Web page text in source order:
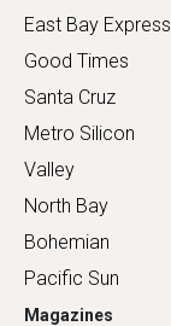
East Bay Express
Good Times
Santa Cruz
Metro Silicon
Valley
North Bay
Bohemian
Pacific Sun
Magazines